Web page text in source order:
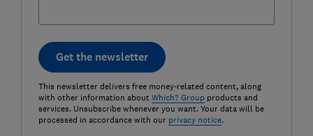
Get the newsletter
This newsletter delivers free money-related content, along
with other information about Which? Groupproducts and
services. Unsubscribe whenever you want. Your data will be
processed in accordance with our privacy notice.